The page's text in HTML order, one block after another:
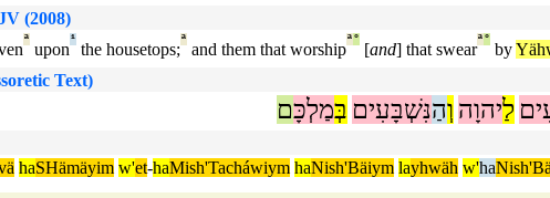
(2008)
ª
upon
¹
the housetops;
ª
and them that worship
ª°
[and] that swear
ª°
by
Text)
לַיהוָה וְהַנִּשְׁבָּעִים בְּמַלְכָּם
haSHämäyim w'et-haMish'Tacháwiym haNish'Bäiym layhwäh w'ha